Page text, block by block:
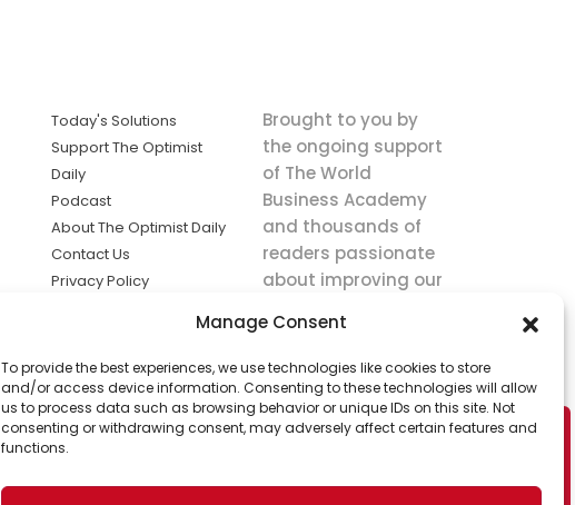
Manage Consent
To provide the best experiences, we use technologies like cookies to store
and/or access device information. Consenting to these technologies will allow
us to process data such as browsing behavior or unique IDs on this site. Not
consenting or withdrawing consent, may adversely affect certain features and
functions.
Today's Solutions
Support The Optimist
Daily
Podcast
About The Optimist Daily
Contact Us
Privacy Policy
solutions the
news.
Brought to you by
the ongoing support
of The World
Business Academy
and thousands of
readers passionate
about improving our